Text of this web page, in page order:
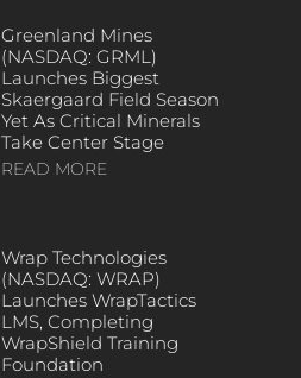
Greenland Mines
(NASDAQ: GRML)
Launches Biggest
Skaergaard Field Season
Yet As Critical Minerals
Take Center Stage
READ MORE
Wrap Technologies
(NASDAQ: WRAP)
Launches WrapTactics
LMS, Completing
WrapShield Training
Foundation